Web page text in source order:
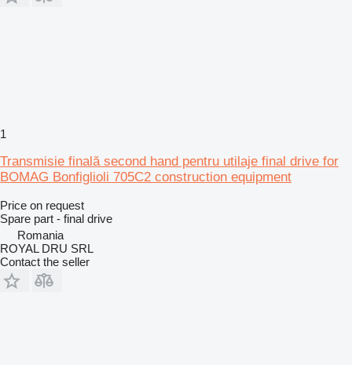
1
Transmisie finală second hand pentru utilaje final drive for
BOMAG Bonfiglioli 705C2 construction equipment
Price on request
Spare part - final drive
Romania
ROYAL DRU SRL
Contact the seller